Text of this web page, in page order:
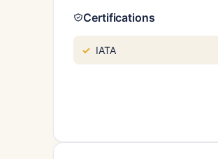
Certifications
IATA